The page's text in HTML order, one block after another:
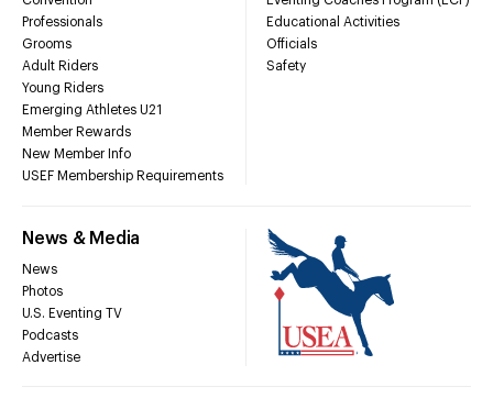
Professionals
Grooms
Adult Riders
Young Riders
Emerging Athletes U21
Member Rewards
New Member Info
USEF Membership Requirements
Educational Activities
Officials
Safety
News & Media
News
Photos
U.S. Eventing TV
Podcasts
Advertise